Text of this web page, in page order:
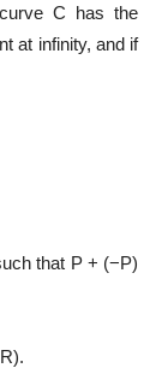
C has the
at infinity, and if
that P + (−P)